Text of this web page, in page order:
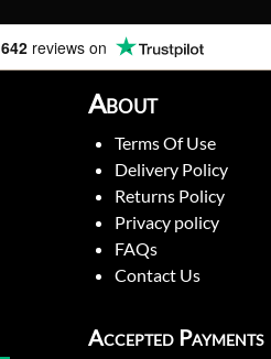
642 reviews on
About
Terms Of Use
Delivery Policy
Returns Policy
Privacy policy
FAQs
Contact Us
Accepted Payments